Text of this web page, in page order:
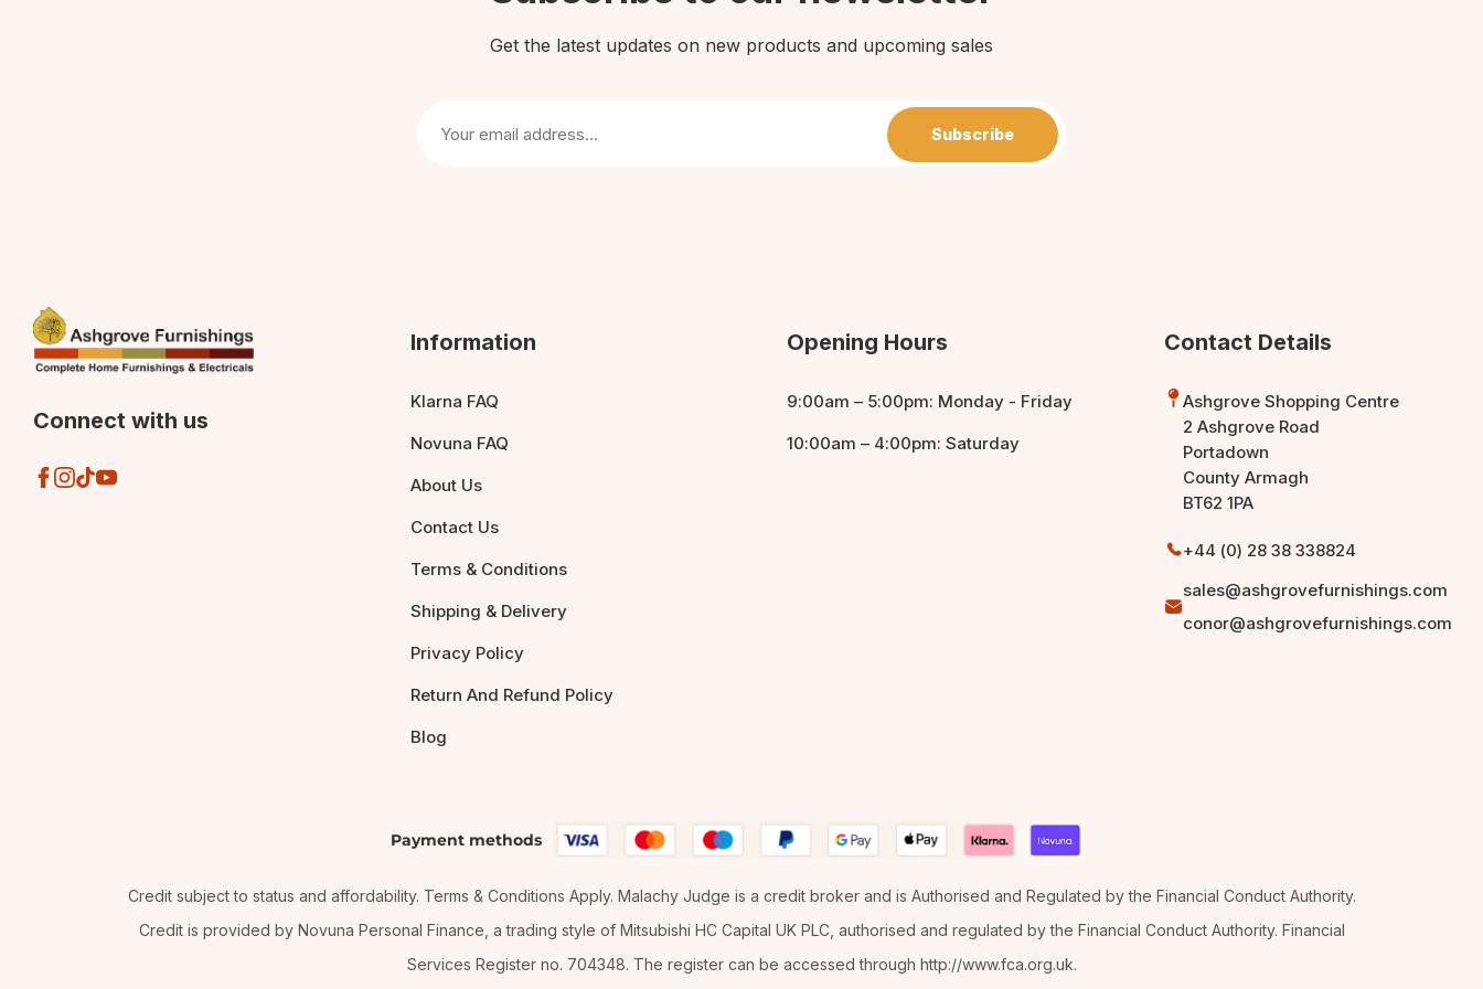
Get the latest updates on new products and upcoming sales
Subscribe
Connect with us
Information
Klarna FAQ
Novuna FAQ
About Us
Contact Us
Terms & Conditions
Shipping & Delivery
Privacy Policy
Return And Refund Policy
Blog
Opening Hours
9:00am – 5:00pm: Monday - Friday
10:00am – 4:00pm: Saturday
Contact Details
Ashgrove Shopping Centre
2 Ashgrove Road
Portadown
County Armagh
BT62 1PA
+44 (0) 28 38 338824
sales@ashgrovefurnishings.com
conor@ashgrovefurnishings.com
Payment methods
Credit subject to status and affordability. Terms & Conditions Apply. Malachy Judge is a credit broker and is Authorised and Regulated by the Financial Conduct Authority.
Credit is provided by Novuna Personal Finance, a trading style of Mitsubishi HC Capital UK PLC, authorised and regulated by the Financial Conduct Authority. Financial
Services Register no. 704348. The register can be accessed through http://www.fca.org.uk.